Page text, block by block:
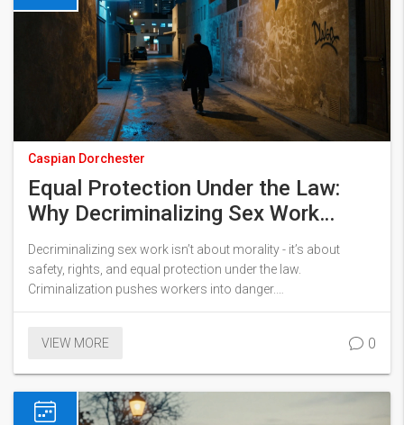
Caspian Dorchester
Equal Protection Under the Law:
Why Decriminalizing Sex Work
Matters Everywhere
Decriminalizing sex work isn’t about morality - it’s about
safety, rights, and equal protection under the law.
Criminalization pushes workers into danger.
Decriminalization saves lives.
VIEW MORE 0